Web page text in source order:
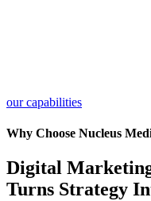
our capabilities
Why Choose Nucleus
Digital
Turns Strategy